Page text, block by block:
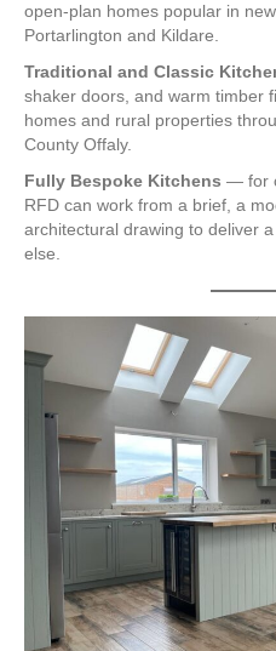
open-plan homes popular in
Portarlington and Kildare.
Traditional and Classic
shaker doors, and warm timber
homes and rural properties
County Offaly.
Fully Bespoke Kitchens — for
RFD can work from a brief, a
architectural drawing to deliver a
else.